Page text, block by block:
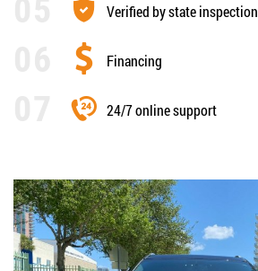
Verified by state inspection
Financing
24/7 online support